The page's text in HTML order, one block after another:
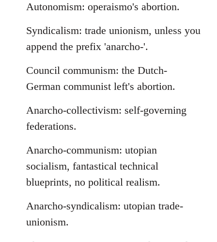
Autonomism: operaismo's abortion.
Syndicalism: trade unionism, unless you
append the prefix 'anarcho-'.
Council communism: the Dutch-
German communist left's abortion.
Anarcho-collectivism: self-governing
federations.
Anarcho-communism: utopian
socialism, fantastical technical
blueprints, no political realism.
Anarcho-syndicalism: utopian trade-
unionism.